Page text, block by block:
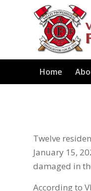
Home
Twelve
January 15,
damaged in
According to